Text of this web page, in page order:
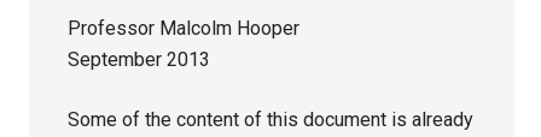
Professor Malcolm Hooper
September 2013
Some of the content of this document is already